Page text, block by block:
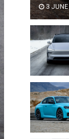
3 JUNE